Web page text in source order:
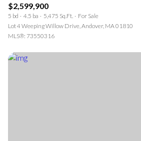
$2,599,900
5 bd 4.5 ba 5,475 Sq.Ft.
For Sale
Lot 4 Weeping Willow Drive, Andover, MA 01810
MLS®: 73550316